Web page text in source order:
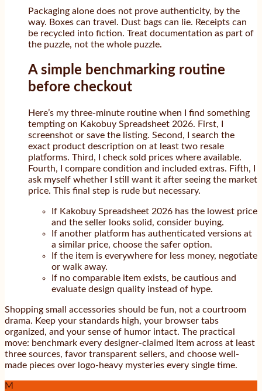
Packaging alone does not prove authenticity, by the
way. Boxes can travel. Dust bags can lie. Receipts can
be recycled into fiction. Treat documentation as part of
the puzzle, not the whole puzzle.
A simple benchmarking routine
before checkout
Here’s my three-minute routine when I find something
tempting on Kakobuy Spreadsheet 2026. First, I
screenshot or save the listing. Second, I search the
exact product description on at least two resale
platforms. Third, I check sold prices where available.
Fourth, I compare condition and included extras. Fifth, I
ask myself whether I still want it after seeing the market
price. This final step is rude but necessary.
If Kakobuy Spreadsheet 2026 has the lowest price
and the seller looks solid, consider buying.
If another platform has authenticated versions at
a similar price, choose the safer option.
If the item is everywhere for less money, negotiate
or walk away.
If no comparable item exists, be cautious and
evaluate design quality instead of hype.
Shopping small accessories should be fun, not a courtroom
drama. Keep your standards high, your browser tabs
organized, and your sense of humor intact. The practical
move: benchmark every designer-claimed item across at least
three sources, favor transparent sellers, and choose well-
made pieces over logo-heavy mysteries every single time.
M